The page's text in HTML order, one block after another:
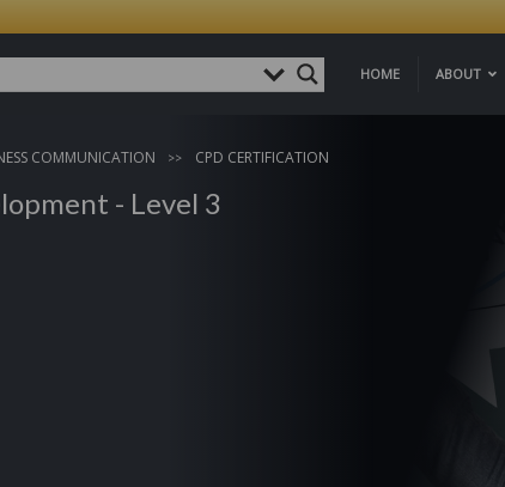
HOME ABOUT
COMMUNICATION CPD CERTIFICATION
- Level 3